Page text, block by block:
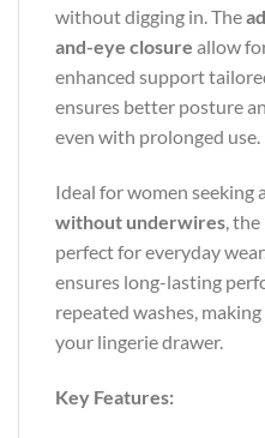
without digging in. The
and-eye closure allow
enhanced support
ensures better posture
even with prolonged use.
Ideal for women seeking a
without underwires,
perfect for everyday
ensures long-lasting
repeated washes,
your lingerie drawer.
Key Features: